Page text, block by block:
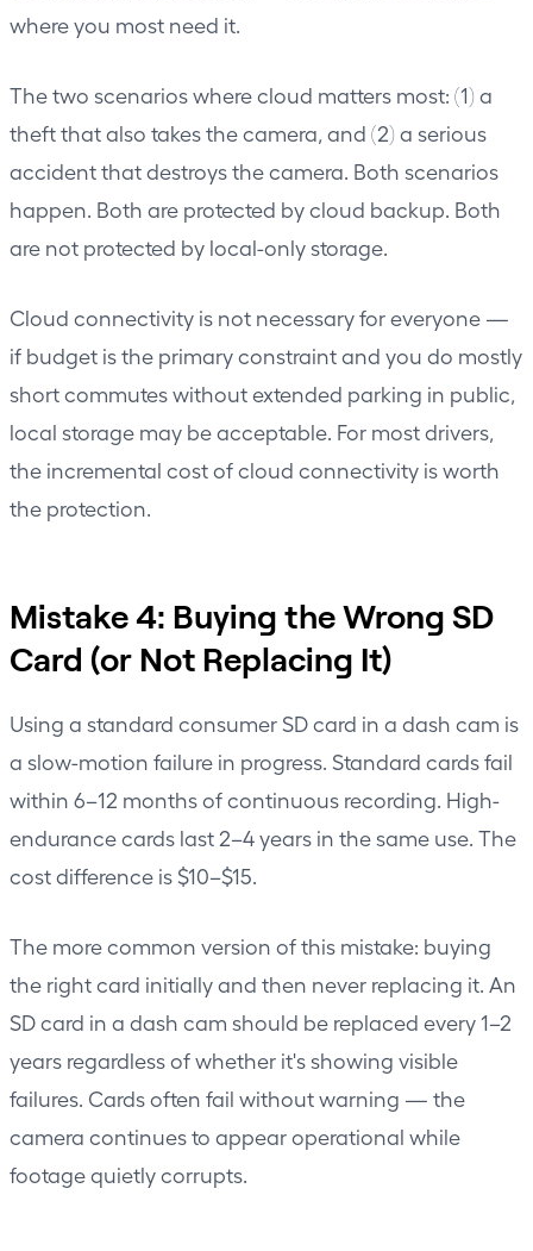
where you most need it.
The two scenarios where cloud matters most: (1) a
theft that also takes the camera, and (2) a serious
accident that destroys the camera. Both scenarios
happen. Both are protected by cloud backup. Both
are not protected by local-only storage.
Cloud connectivity is not necessary for everyone —
if budget is the primary constraint and you do mostly
short commutes without extended parking in public,
local storage may be acceptable. For most drivers,
the incremental cost of cloud connectivity is worth
the protection.
Mistake 4: Buying the Wrong SD
Card (or Not Replacing It)
Using a standard consumer SD card in a dash cam is
a slow-motion failure in progress. Standard cards fail
within 6–12 months of continuous recording. High-
endurance cards last 2–4 years in the same use. The
cost difference is $10–$15.
The more common version of this mistake: buying
the right card initially and then never replacing it. An
SD card in a dash cam should be replaced every 1–2
years regardless of whether it's showing visible
failures. Cards often fail without warning — the
camera continues to appear operational while
footage quietly corrupts.